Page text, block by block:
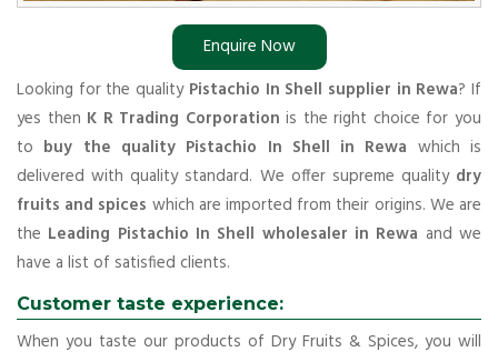
Enquire Now
Looking for the quality Pistachio In Shell supplier in Rewa? If
yes then K R Trading Corporation is the right choice for you
to buy the quality Pistachio In Shell in Rewa which is
delivered with quality standard. We offer supreme quality dry
fruits and spices which are imported from their origins. We are
the Leading Pistachio In Shell wholesaler in Rewa and we
have a list of satisfied clients.
Customer taste experience:
When you taste our products of Dry Fruits & Spices, you will